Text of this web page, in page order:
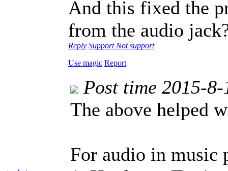
And this fixed the
from the audio
Reply Support Not support
Use magic Report
Post time 2015-
The above helped
For audio in music